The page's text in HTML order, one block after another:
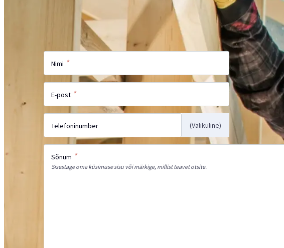
Ei leidnud veebisaidilt infot, soovite rohkem teada?
Saada meile oma päring ja meie spetsialist vastab teile.
Nimi *
E-post *
Telefoninumber (Valikuline)
Sõnum *
Sisestage oma küsimuse sisu või märkige, millist teavet otsite.